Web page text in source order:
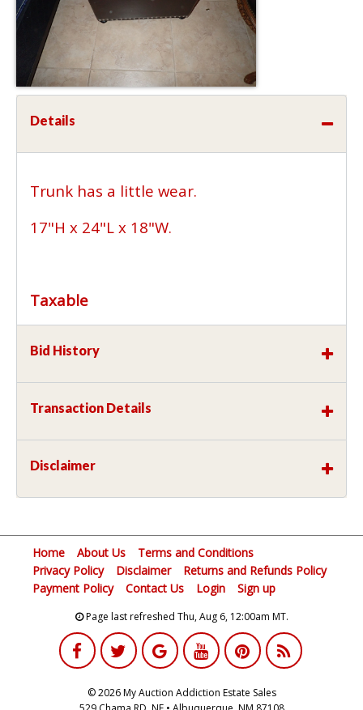
Details
Trunk has a little wear.
17"H x 24"L x 18"W.
Taxable
Bid History
Transaction Details
Disclaimer
Home About Us
Terms and Conditions
Privacy Policy
Disclaimer
Returns and Refunds Policy
Payment Policy
Contact Us Login Sign up
Page last refreshed Thu, Aug 6, 12:00am MT.
© 2026 My Auction Addiction Estate Sales